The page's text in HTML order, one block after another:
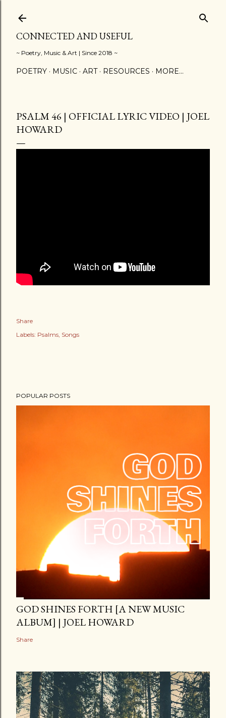
CONNECTED AND USEFUL
~ Poetry, Music & Art | Since 2018 ~
POETRY MUSIC ART RESOURCES MORE…
PSALM 46 | OFFICIAL LYRIC VIDEO | JOEL
HOWARD
Share
Labels: Psalms Songs
POPULAR POSTS
GOD SHINES FORTH [A NEW MUSIC
ALBUM] | JOEL HOWARD
Share